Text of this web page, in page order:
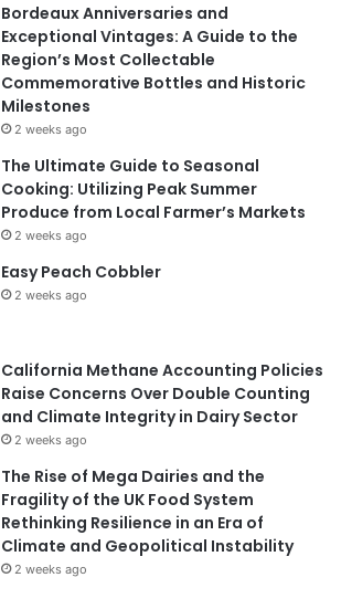
Bordeaux Anniversaries and
Exceptional Vintages: A Guide to the
Region’s Most Collectable
Commemorative Bottles and Historic
Milestones
2 weeks ago
The Ultimate Guide to Seasonal
Cooking: Utilizing Peak Summer
Produce from Local Farmer’s Markets
2 weeks ago
Easy Peach Cobbler
2 weeks ago
California Methane Accounting Policies
Raise Concerns Over Double Counting
and Climate Integrity in Dairy Sector
2 weeks ago
The Rise of Mega Dairies and the
Fragility of the UK Food System
Rethinking Resilience in an Era of
Climate and Geopolitical Instability
2 weeks ago